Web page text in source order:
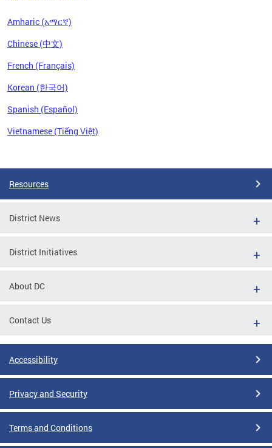
Amharic (አማርኛ)
Chinese (中文)
French (Français)
Korean (한국어)
Spanish (Español)
Vietnamese (Tiếng Việt)
Resources
District News
District Initiatives
About DC
Contact Us
Accessibility
Privacy and Security
Terms and Conditions